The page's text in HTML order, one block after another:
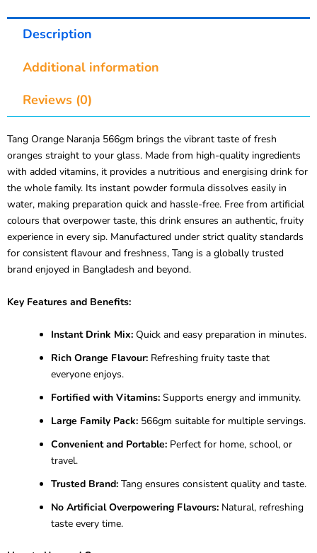
Description
Additional information
Reviews (0)
Tang Orange Naranja 566gm brings the vibrant taste of fresh
oranges straight to your glass. Made from high-quality ingredients
with added vitamins, it provides a nutritious and energising drink for
the whole family. Its instant powder formula dissolves easily in
water, making preparation quick and hassle-free. Free from artificial
colours that overpower taste, this drink ensures an authentic, fruity
experience in every sip. Manufactured under strict quality standards
for consistent flavour and freshness, Tang is a globally trusted
brand enjoyed in Bangladesh and beyond.
Key Features and Benefits:
Instant Drink Mix: Quick and easy preparation in minutes.
Rich Orange Flavour: Refreshing fruity taste that
everyone enjoys.
Fortified with Vitamins: Supports energy and immunity.
Large Family Pack: 566gm suitable for multiple servings.
Convenient and Portable: Perfect for home, school, or
travel.
Trusted Brand: Tang ensures consistent quality and taste.
No Artificial Overpowering Flavours: Natural, refreshing
taste every time.